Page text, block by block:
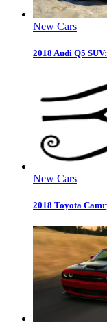
New Cars
2018 Audi Q5
New Cars
2018 Toyota